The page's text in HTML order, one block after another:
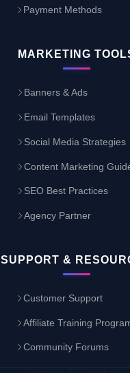
Payment Methods
MARKETING
Banners & Ads
Email Templates
Social Media Strategies
Content Marketing
SEO Best Practices
Agency Partner
SUPPORT &
Customer Support
Affiliate Training
Community Forums